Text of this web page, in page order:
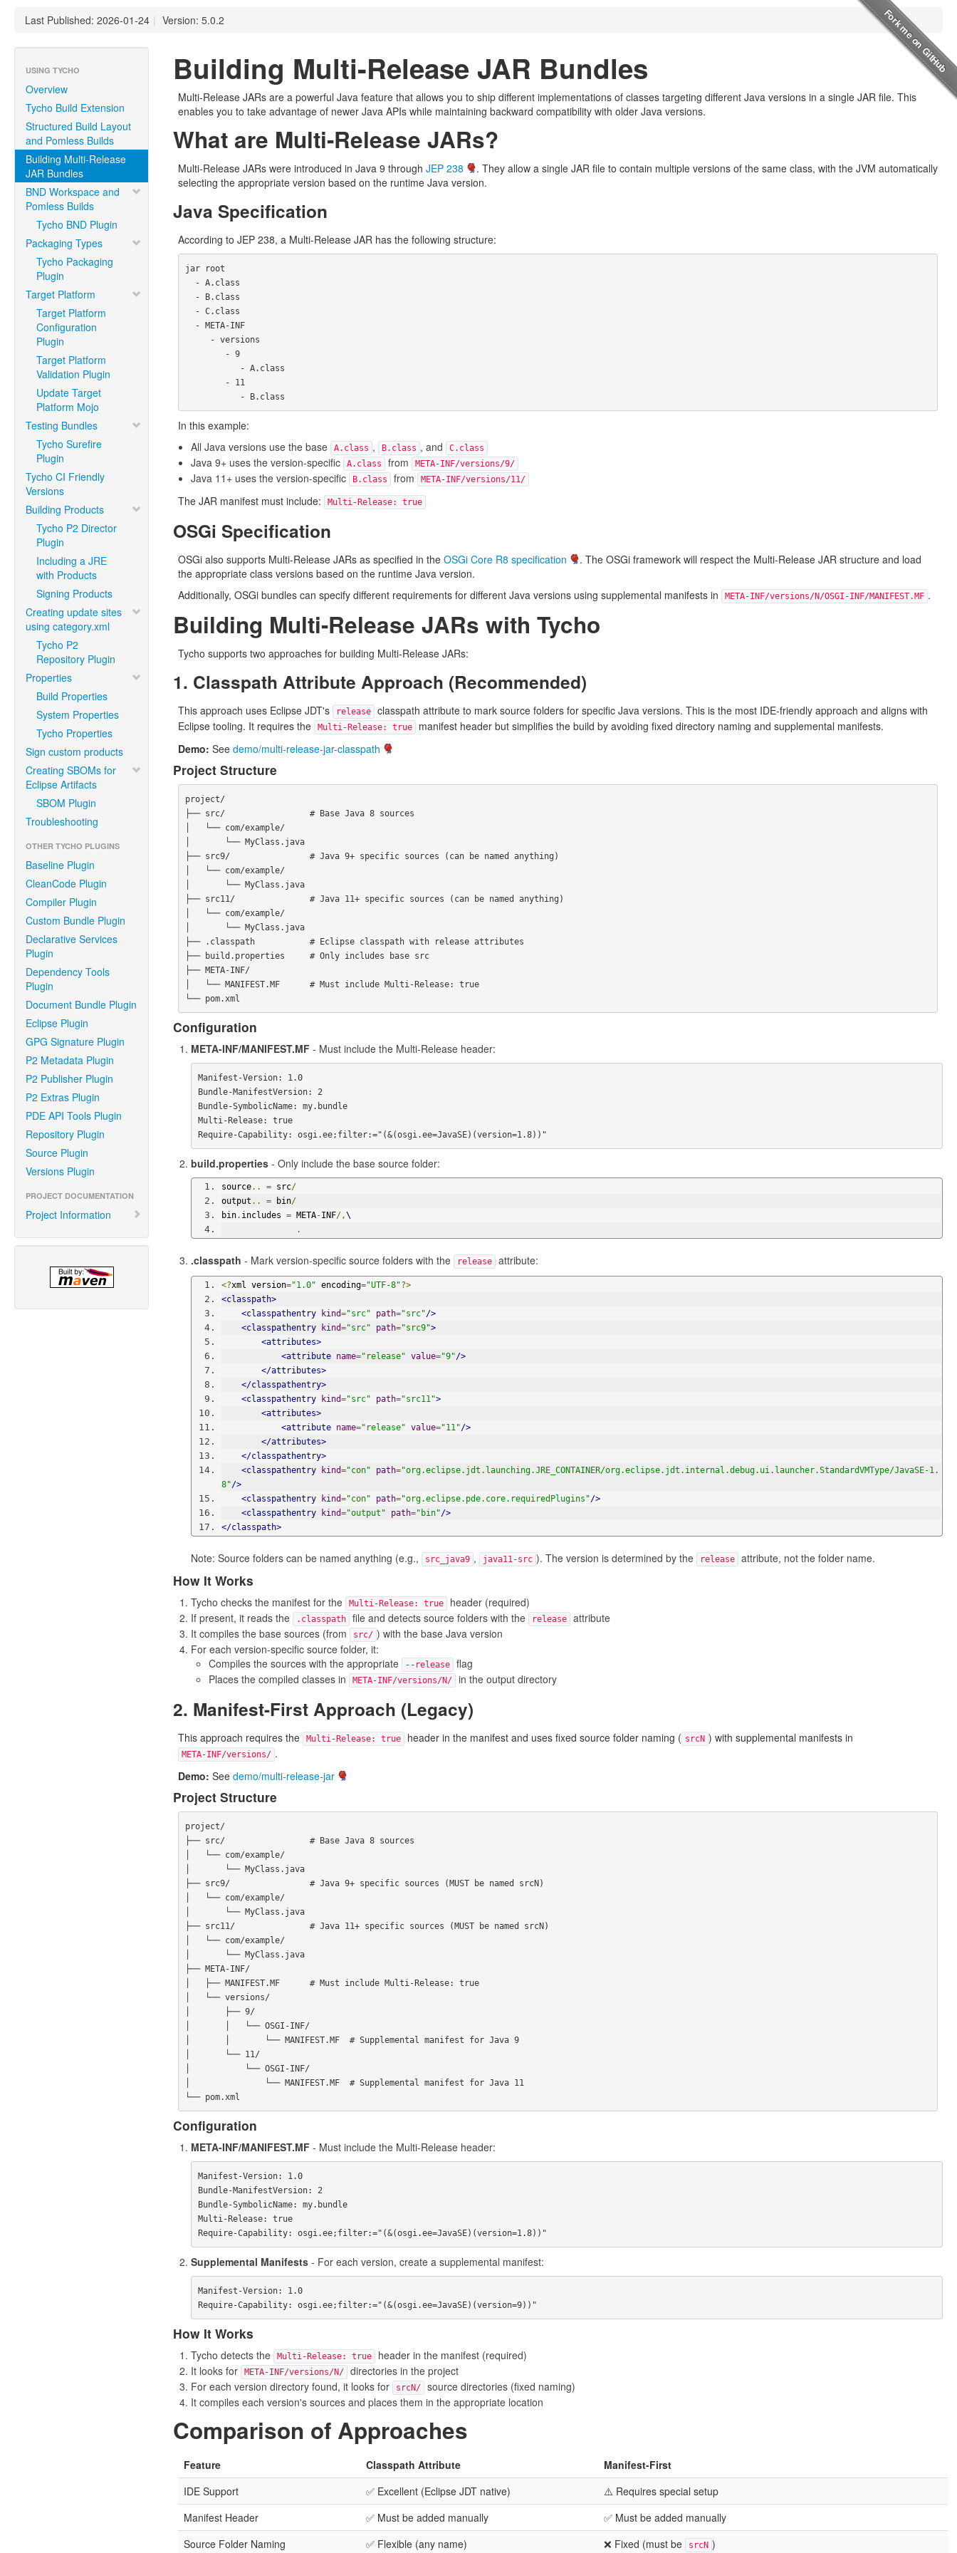
Last Published: 2026-01-24 | Version: 5.0.2
USING TYCHO
Overview
Tycho Build Extension
Structured Build Layout
and Pomless Builds
Building Multi-Release
JAR Bundles
BND Workspace and
Pomless Builds
Tycho BND Plugin
Packaging Types
Tycho Packaging
Plugin
Target Platform
Target Platform
Configuration
Plugin
Target Platform
Validation Plugin
Update Target
Platform Mojo
Testing Bundles
Tycho Surefire
Plugin
Tycho CI Friendly
Versions
Building Products
Tycho P2 Director
Plugin
Including a JRE
with Products
Signing Products
Creating update sites
using category.xml
Tycho P2
Repository Plugin
Properties
Build Properties
System Properties
Tycho Properties
Sign custom products
Creating SBOMs for
Eclipse Artifacts
SBOM Plugin
Troubleshooting
OTHER TYCHO PLUGINS
Baseline Plugin
CleanCode Plugin
Compiler Plugin
Custom Bundle Plugin
Declarative Services
Plugin
Dependency Tools
Plugin
Document Bundle Plugin
Eclipse Plugin
GPG Signature Plugin
P2 Metadata Plugin
P2 Publisher Plugin
P2 Extras Plugin
PDE API Tools Plugin
Repository Plugin
Source Plugin
Versions Plugin
PROJECT DOCUMENTATION
Project Information
Building Multi-Release JAR Bundles
Multi-Release JARs are a powerful Java feature that allows you to ship different implementations of classes targeting different Java versions in a single JAR file. This
enables you to take advantage of newer Java APIs while maintaining backward compatibility with older Java versions.
What are Multi-Release JARs?
Multi-Release JARs were introduced in Java 9 through JEP 238
. They allow a single JAR file to contain multiple versions of the same class, with the JVM automatically
selecting the appropriate version based on the runtime Java version.
Java Specification
According to JEP 238, a Multi-Release JAR has the following structure:
jar root
In this example:
All Java versions use the base
A.class , B.class , and C.class
Java 9+ uses the version-specific A.class from META-INF/versions/9/
Java 11+ uses the version-specific B.class from META-INF/versions/11/
The JAR manifest must include: Multi-Release: true
OSGi Specification
OSGi also supports Multi-Release JARs as specified in the OSGi Core R8 specification
. The OSGi framework will respect the Multi-Release JAR structure and load
the appropriate class versions based on the runtime Java version.
Additionally, OSGi bundles can specify different requirements for different Java versions using supplemental manifests in
META-INF/versions/N/OSGI-INF/MANIFEST.MF .
Building Multi-Release JARs with Tycho
Tycho supports two approaches for building Multi-Release JARs:
1. Classpath Attribute Approach (Recommended)
This approach uses Eclipse JDT's release
classpath attribute to mark source folders for specific Java versions. This is the most IDE-friendly approach and aligns with
Eclipse tooling. It requires the
Multi-Release: true
manifest header but simplifies the build by avoiding fixed directory naming and supplemental manifests.
Demo: See demo/multi-release-jar-classpath
Project Structure
project/
├── src/                 # Base Java 8 sources
│   └── com/example/
│       └── MyClass.java
├── src9/                # Java 9+ specific sources (can be named anything)
│   └── com/example/
│       └── MyClass.java
├── src11/               # Java 11+ specific sources (can be named anything)
│   └── com/example/
│       └── MyClass.java
├── .classpath           # Eclipse classpath with release attributes
├── build.properties     # Only includes base src
├── META-INF/
│   └── MANIFEST.MF      # Must include Multi-Release: true
Configuration
META-INF/MANIFEST.MF- Must include the Multi-Release header:
Manifest-Version: 1.0
Bundle-ManifestVersion: 2
Bundle-SymbolicName: my.bundle
Multi-Release: true
build.properties- Only include the base source folder:
source.. = src/
output .. = bin/
bin. includes = META-INF/,\
.
.classpath - Mark version-specific source folders with the release attribute:
<?xml version="1.0" encoding="UTF-8"?>
<classpath>
<classpathentry
kind="src" path="src"/>
<classpathentry
kind="src" path="src9">
<attributes>
<attribute name="release" value="9"/>
</attributes>
</classpathentry>
<classpathentry
kind="src" path="src11">
<attributes>
<attribute name="release" value="11"/>
</attributes>
</classpathentry>
<classpathentry
kind="con" path="org.eclipse.jdt.launching.JRE_CONTAINER/org.eclipse.jdt.internal.debug.ui.launcher.StandardVMType/JavaSE-1.
8"/>
<classpathentry
kind="con" path="org.eclipse.pde.core.requiredPlugins"/>
<classpathentry
kind="output" path="bin"/>
</classpath>
Note: Source folders can be named anything (e.g., src_java9 , java11-src ). The version is determined by the release attribute, not the folder name.
How It Works
Tycho checks the manifest for the Multi-Release: true
header (required)
If present, it reads the
.classpath file and detects source folders with the release
attribute
It compiles the base sources (from
src/ ) with the base Java version
For each version-specific source folder, it:
Compiles the sources with the appropriate
--release
flag
Places the compiled classes in
META-INF/versions/N/ in the output directory
2. Manifest-First Approach (Legacy)
This approach requires the Multi-Release: true header in the manifest and uses fixed source folder naming ( srcN ) with supplemental manifests in
META-INF/versions/ .
Demo: See demo/multi-release-jar
Project Structure
project/
├── src/                 # Base Java 8 sources
│   └── com/example/
│       └── MyClass.java
├── src9/                # Java 9+ specific sources (MUST be named srcN)
│   └── com/example/
│       └── MyClass.java
├── src11/               # Java 11+ specific sources (MUST be named srcN)
│   └── com/example/
│       └── MyClass.java
├── META-INF/
│   ├── MANIFEST.MF      # Must include Multi-Release: true
│   └── versions/
│       ├── 9/
│       │   └── OSGI-INF/
│       │       └── MANIFEST.MF  # Supplemental manifest for Java 9
│       └── 11/
│           └── OSGI-INF/
│               └── MANIFEST.MF  # Supplemental manifest for Java 11
Configuration
META-INF/MANIFEST.MF- Must include the Multi-Release header:
Manifest-Version: 1.0
Bundle-ManifestVersion: 2
Bundle-SymbolicName: my.bundle
Multi-Release: true
Supplemental Manifests- For each version, create a supplemental manifest:
Manifest-Version: 1.0
How It Works
Tycho detects the Multi-Release: true
header in the manifest (required)
It looks for
META-INF/versions/N/
directories in the project
For each version directory found, it looks for
srcN/
source directories (fixed naming)
It compiles each version's sources and places them in the appropriate location
Comparison of Approaches
Feature Classpath Attribute
Manifest-First
IDE Support
✅ Excellent (Eclipse JDT native)
⚠️ Requires special setup
Manifest Header
✅ Must be added manually
✅ Must be added manually
Source Folder Naming
✅ Flexible (any name) ❌ Fixed (must be srcN )